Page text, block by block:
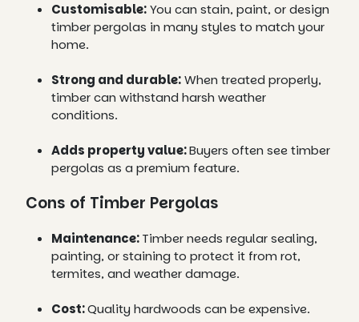
Customisable:You can stain, paint, or design
timber pergolas in many styles to match your
home.
Strong and durable:When treated properly,
timber can withstand harsh weather
conditions.
Adds property value:Buyers often see timber
pergolas as a premium feature.
Cons of Timber Pergolas
Maintenance:Timber needs regular sealing,
painting, or staining to protect it from rot,
termites, and weather damage.
Cost:Quality hardwoods can be expensive.